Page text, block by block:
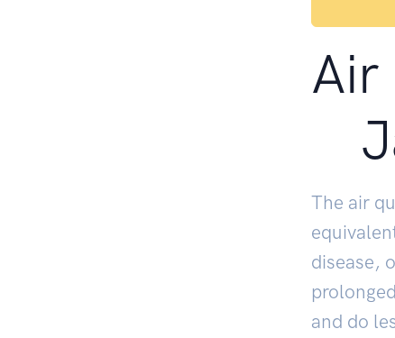
Air
The air
disease,
and do